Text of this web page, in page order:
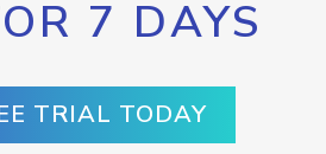
7 DAYS
TRIAL TODAY